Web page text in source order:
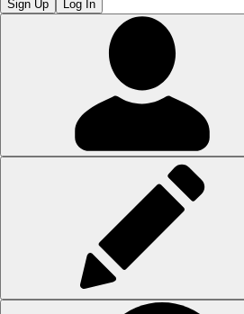
Sign Up Log In